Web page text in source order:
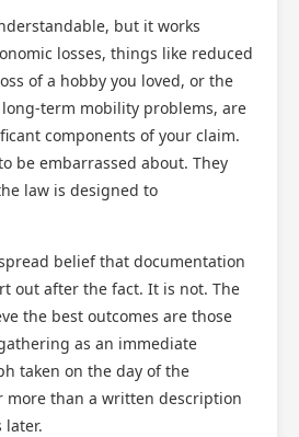
but it works
losses, things like reduced
of a hobby you loved, or the
term mobility problems, are
components of your claim.
be embarrassed about. They
law is designed to
belief that documentation
out after the fact. It is not. The
the best outcomes are those
as an immediate
taken on the day of the
more than a written description
later.